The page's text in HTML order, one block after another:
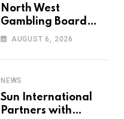
North West
Gambling Board
Pays Tribute to
Heroes on World
AUGUST 6, 2026
NEWS
Sun International
Partners with